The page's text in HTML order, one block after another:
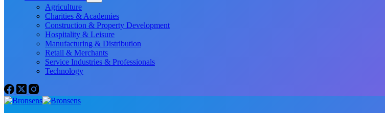
Agriculture
Charities & Academies
Construction & Property Development
Hospitality & Leisure
Manufacturing & Distribution
Retail & Merchants
Service Industries & Professionals
Technology